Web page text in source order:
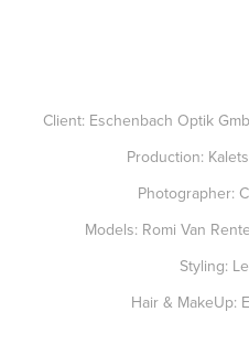
Client: Eschenbach Optik
Production:
Photographer:
Models: Romi Van
Styling:
Hair & MakeUp: